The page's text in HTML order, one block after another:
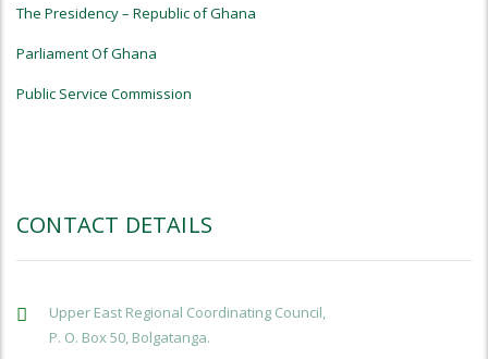
The Presidency – Republic of Ghana
Parliament Of Ghana
Public Service Commission
CONTACT DETAILS
Upper East Regional Coordinating Council,
P. O. Box 50, Bolgatanga.